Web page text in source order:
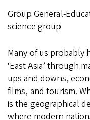
Group General-
science group
Many of us probably
‘East Asia’ through
ups and downs,
films, and tourism.
is the geographical
where modern